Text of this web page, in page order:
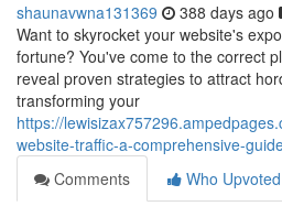
shaunavwna131369 388 days ago
Want to skyrocket your website's
fortune? You've come to the correct
reveal proven strategies to attract
transforming your
https://
website-traffic-a-comprehensive-
Comments
Who Upvoted